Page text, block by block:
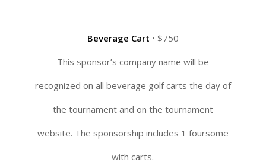
Beverage Cart • $750
This sponsor’s company name will be
recognized on all beverage golf carts the day of
the tournament and on the tournament
website. The sponsorship includes 1 foursome
with carts.